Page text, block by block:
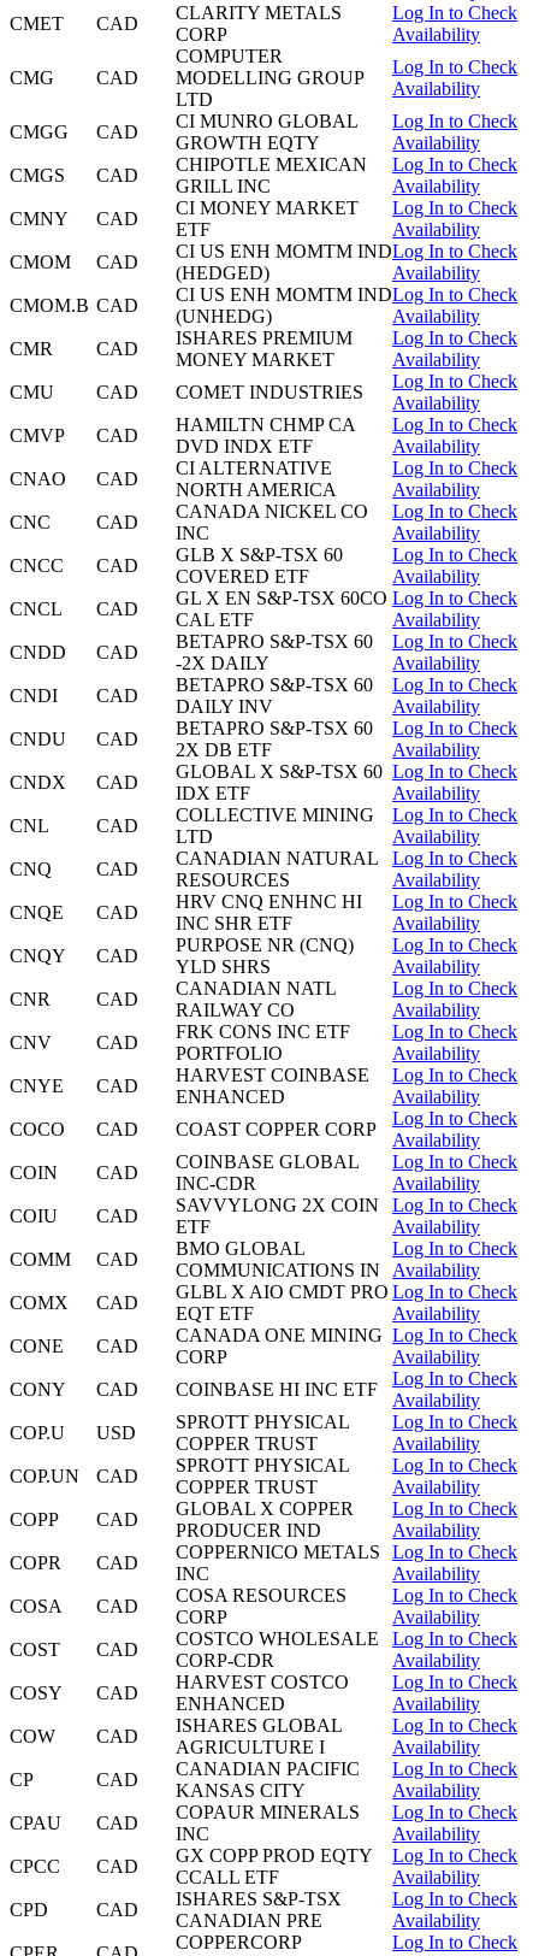
CMET
CAD
CLARITY METALS
CORP
Log In to Check
Availability
CMG CAD
COMPUTER
MODELLING GROUP
LTD
Log In to Check
Availability
CMGG CAD
CI MUNRO GLOBAL
GROWTH EQTY
Log In to Check
Availability
CMGS
CAD
CHIPOTLE MEXICAN
GRILL INC
Log In to Check
Availability
CMNY
CAD
CI MONEY MARKET
ETF
Log In to Check
Availability
CMOM
CAD
CI US ENH MOMTM IND
(HEDGED)
Log In to Check
Availability
CMOM.B CAD
CI US ENH MOMTM IND
(UNHEDG)
Log In to Check
Availability
CMR
CAD
ISHARES PREMIUM
MONEY MARKET
Log In to Check
Availability
CMU
CAD COMET INDUSTRIES
Log In to Check
Availability
CMVP
CAD
HAMILTN CHMP CA
DVD INDX ETF
Log In to Check
Availability
CNAO
CAD
CI ALTERNATIVE
NORTH AMERICA
Log In to Check
Availability
CNC
CAD
CANADA NICKEL CO
INC
Log In to Check
Availability
CNCC
CAD
GLB X S&P-TSX 60
COVERED ETF
Log In to Check
Availability
CNCL
CAD
GL X EN S&P-TSX 60CO
CAL ETF
Log In to Check
Availability
CNDD
CAD
BETAPRO S&P-TSX 60
-2X DAILY
Log In to Check
Availability
CNDI
CAD
BETAPRO S&P-TSX 60
DAILY INV
Log In to Check
Availability
CNDU
CAD
BETAPRO S&P-TSX 60
2X DB ETF
Log In to Check
Availability
CNDX
CAD
GLOBAL X S&P-TSX 60
IDX ETF
Log In to Check
Availability
CNL
CAD
COLLECTIVE MINING
LTD
Log In to Check
Availability
CNQ
CAD
CANADIAN NATURAL
RESOURCES
Log In to Check
Availability
CNQE
CAD
HRV CNQ ENHNC HI
INC SHR ETF
Log In to Check
Availability
CNQY
CAD
PURPOSE NR (CNQ)
YLD SHRS
Log In to Check
Availability
CNR
CAD
CANADIAN NATL
RAILWAY CO
Log In to Check
Availability
CNV
CAD
FRK CONS INC ETF
PORTFOLIO
Log In to Check
Availability
CNYE
CAD
HARVEST COINBASE
ENHANCED
Log In to Check
Availability
COCO
CAD COAST COPPER CORP
Log In to Check
Availability
COIN
CAD
COINBASE GLOBAL
INC-CDR
Log In to Check
Availability
COIU
CAD
SAVVYLONG 2X COIN
ETF
Log In to Check
Availability
COMM
CAD
BMO GLOBAL
COMMUNICATIONS IN
Log In to Check
Availability
COMX
CAD
GLBL X AIO CMDT PRO
EQT ETF
Log In to Check
Availability
CONE
CAD
CANADA ONE MINING
CORP
Log In to Check
Availability
CONY
CAD COINBASE HI INC ETF
Log In to Check
Availability
COP.U
USD
SPROTT PHYSICAL
COPPER TRUST
Log In to Check
Availability
COP.UN
CAD
SPROTT PHYSICAL
COPPER TRUST
Log In to Check
Availability
COPP
CAD
GLOBAL X COPPER
PRODUCER IND
Log In to Check
Availability
COPR
CAD
COPPERNICO METALS
INC
Log In to Check
Availability
COSA
CAD
COSA RESOURCES
CORP
Log In to Check
Availability
COST
CAD
COSTCO WHOLESALE
CORP-CDR
Log In to Check
Availability
COSY
CAD
HARVEST COSTCO
ENHANCED
Log In to Check
Availability
COW
CAD
ISHARES GLOBAL
AGRICULTURE I
Log In to Check
Availability
CP
CAD
CANADIAN PACIFIC
KANSAS CITY
Log In to Check
Availability
CPAU
CAD
COPAUR MINERALS
INC
Log In to Check
Availability
CPCC
CAD
GX COPP PROD EQTY
CCALL ETF
Log In to Check
Availability
CPD
CAD
ISHARES S&P-TSX
CANADIAN PRE
Log In to Check
Availability
COPPERCORP
Log In to Check